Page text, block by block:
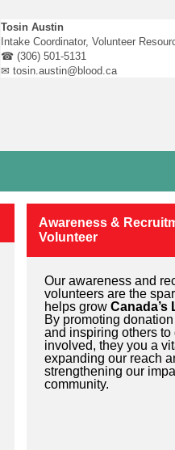
Tosin Austin
Intake Coordinator, Volunteer
☎ (306) 501-5131
✉ tosin.austin@blood.ca
Awareness &
Volunteer
Our awareness and
volunteers are the
helps grow Canada’s
By promoting
and inspiring others to
involved, they you a
expanding our reach
strengthening our
community.